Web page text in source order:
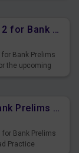
Word Usage Free PDF Set 2 for Bank Prelims Exam
for Bank Prelims
the upcoming
Syllogism Free PDF for Bank Prelims Exam Set 2 Hindi Version
for Bank Prelims
Practice